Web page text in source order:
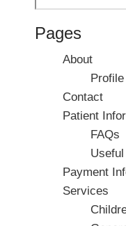
for:
Pages
About
Profile
Contact
Patient
FAQs
Payment
Services